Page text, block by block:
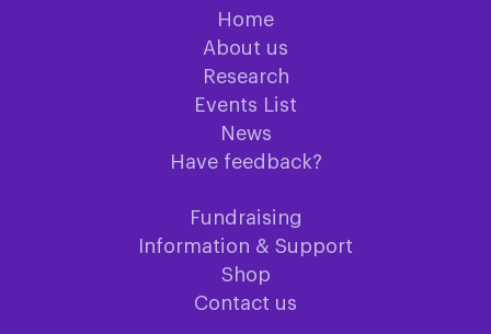
Home
About us
Research
Events List
News
Have feedback?
Fundraising
Information & Support
Shop
Contact us